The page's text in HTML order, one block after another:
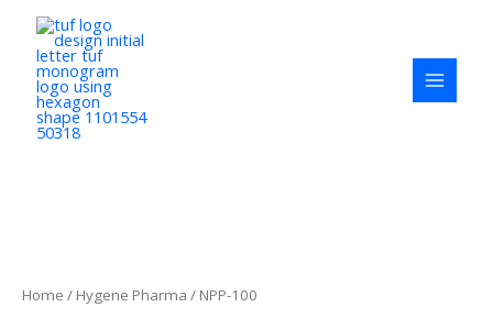
content
Home / Hygene Pharma / NPP-100
quantity